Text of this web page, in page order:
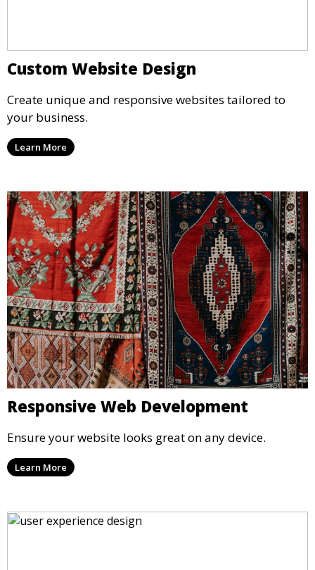
Custom Website Design
Create unique and responsive websites tailored to
your business.
Learn More
Responsive Web Development
Ensure your website looks great on any device.
Learn More